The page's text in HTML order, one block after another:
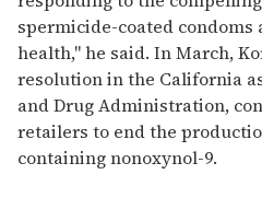
spermicide-coated
health," he said. In March,
resolution in the California
and Drug Administration,
retailers to end the
containing nonoxynol-9.